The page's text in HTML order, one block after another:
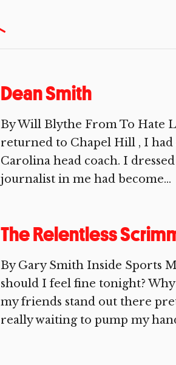
Dean Smith
By Will Blythe From To Hate
returned to Chapel Hill , I
Carolina head coach. I
journalist in me had become...
The Relentless
By Gary Smith Inside Sports
should I feel fine tonight?
my friends stand out there
really waiting to pump my